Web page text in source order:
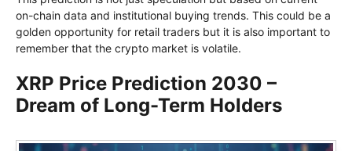
on-chain data and institutional buying trends. This could be a
golden opportunity for retail traders but it is also important to
remember that the crypto market is volatile.
XRP Price Prediction 2030 –
Dream of Long-Term Holders